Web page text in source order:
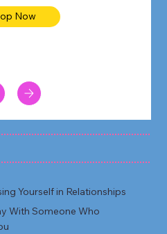
Now
Yourself in Relationships
With Someone Who